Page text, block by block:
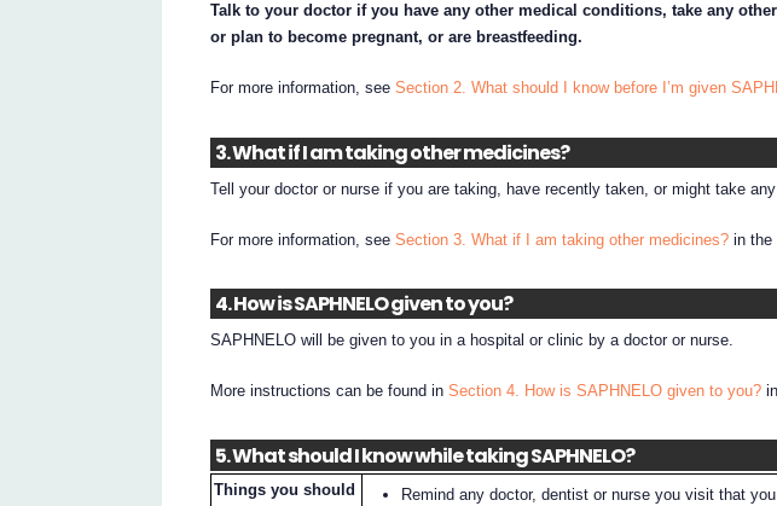
Talk to your doctor if you have any other medical conditions, take any
or plan to become pregnant, or are breastfeeding.
For more information, seeSection 2. What should I know before I’m given
3. What if I am taking other medicines?
Tell your doctor or nurse if you are taking, have recently taken, or might take any
For more information, seeSection 3. What if I am taking other medicines? in the
4. How is SAPHNELO given to you?
SAPHNELO will be given to you in a hospital or clinic by a doctor or nurse.
More instructions can be found inSection 4. How is SAPHNELO given to you?
5. What should I know while taking SAPHNELO?
Things you should
Remind any doctor, dentist or nurse you visit that